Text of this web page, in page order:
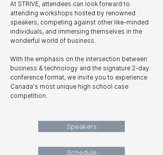
At STRIVE, attendees can look forward to
attending workshops hosted by renowned
speakers, competing against other like-minded
individuals, and immersing themselves in the
wonderful world of business.
With the emphasis on the intersection between
business & technology and the signature 2-day
conference format, we invite you to experience
Canada's most unique high school case
competition.
Speakers
Schedule